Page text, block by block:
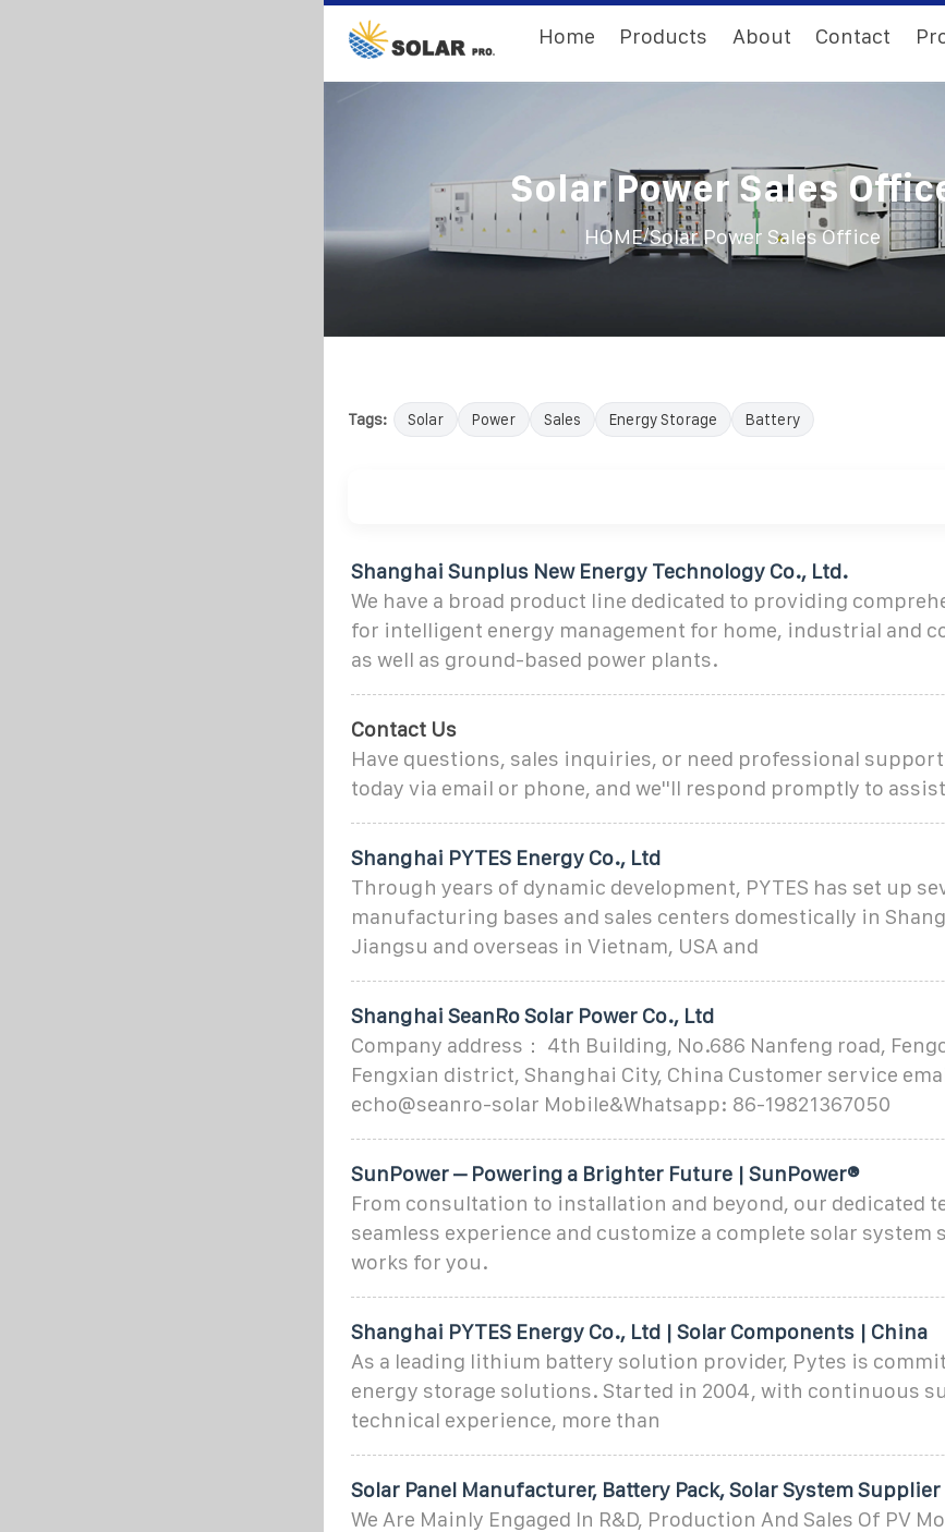
Home Products About Contact
Solar Power Sales
HOME/Solar Power Sales Office
Tags: Solar Power Sales Energy Storage Battery
Shanghai Sunplus New Energy Technology Co., Ltd.
We have a broad product line dedicated to providing
for intelligent energy management for home, industrial and
as well as ground-based power plants.
Contact Us
Have questions, sales inquiries, or need professional
today via email or phone, and we''ll respond promptly to
Shanghai PYTES Energy Co., Ltd
Through years of dynamic development, PYTES has set up
manufacturing bases and sales centers domestically in
Jiangsu and overseas in Vietnam, USA and
Shanghai SeanRo Solar Power Co., Ltd
Company address： 4th Building, No.686 Nanfeng road,
Fengxian district, Shanghai City, China Customer service
echo@seanro-solar Mobile&Whatsapp: 86-19821367050
SunPower – Powering a Brighter Future | SunPower®
From consultation to installation and beyond, our dedicated
seamless experience and customize a complete solar system
works for you.
Shanghai PYTES Energy Co., Ltd | Solar Components | China
As a leading lithium battery solution provider, Pytes is
energy storage solutions. Started in 2004, with continuous
technical experience, more than
Solar Panel Manufacturer, Battery Pack, Solar System Supplier
We Are Mainly Engaged In R&D, Production And Sales Of PV